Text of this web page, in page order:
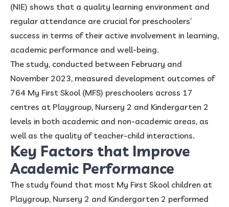
(NIE) shows that a quality learning environment and
regular attendance are crucial for preschoolers’
success in terms of their active involvement in learning,
academic performance and well-being.
The study, conducted between February and
November 2023, measured development outcomes of
764 My First Skool (MFS) preschoolers across 17
centres at Playgroup, Nursery 2 and Kindergarten 2
levels in both academic and non-academic areas, as
well as the quality of teacher-child interactions.
Key Factors that Improve
Academic Performance
The study found that most My First Skool children at
Playgroup, Nursery 2 and Kindergarten 2 performed